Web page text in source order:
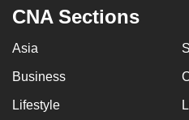
CNA Sections
Asia
Business
Lifestyle
with
be
secure